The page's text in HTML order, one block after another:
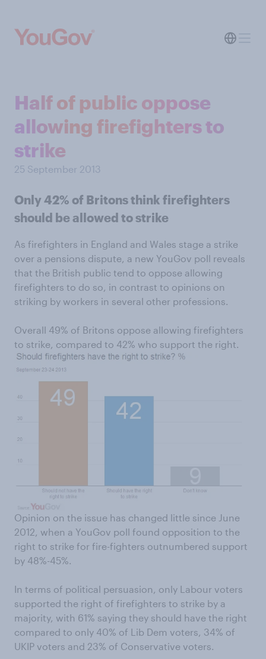
Half of public oppose
allowing firefighters to
strike
25 September 2013
Only 42% of Britons think firefighters
should be allowed to strike
As firefighters in England and Wales stage a strike
over a pensions dispute, a new YouGov poll reveals
that the British public tend to oppose allowing
firefighters to do so, in contrast to opinions on
striking by workers in several other professions.
Overall 49% of Britons oppose allowing firefighters
to strike, compared to 42% who support the right.
Opinion on the issue has changed little since June
2012, when a YouGov poll found opposition to the
right to strike for fire-fighters outnumbered support
by 48%-45%.
In terms of political persuasion, only Labour voters
supported the right of firefighters to strike by a
majority, with 61% saying they should have the right
compared to only 40% of Lib Dem voters, 34% of
UKIP voters and 23% of Conservative voters.